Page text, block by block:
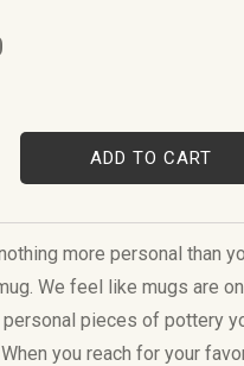
ADD TO CART
more personal than
We feel like mugs are
pieces of pottery
you reach for your